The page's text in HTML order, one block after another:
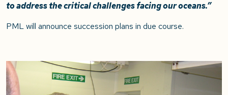
to address the critical challenges facing our oceans.”
PML will announce succession plans in due course.